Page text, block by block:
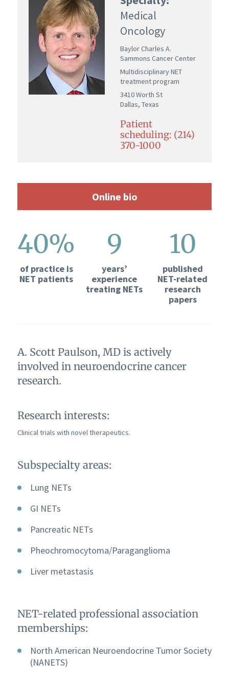
Medical
Oncology
Baylor Charles A.
Sammons Cancer Center
Multidisciplinary NET
treatment program
3410 Worth St
Dallas, Texas
Patient
scheduling: (214)
370-1000
Online bio
40%
of practice is
NET patients
9
years’
experience
treating NETs
10
published
NET-related
research
papers
A. Scott Paulson, MD is actively
involved in neuroendocrine cancer
research.
Research interests:
Clinical trials with novel therapeutics.
Subspecialty areas:
Lung NETs
GI NETs
Pancreatic NETs
Pheochromocytoma/Paraganglioma
Liver metastasis
NET-related professional association
memberships:
North American Neuroendocrine Tumor Society
(NANETS)